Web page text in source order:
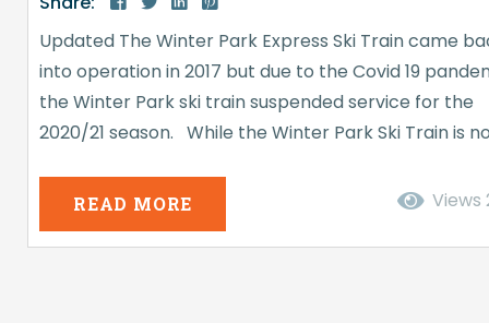
Updated The Winter Park Express Ski Train came
into operation in 2017 but due to the Covid 19
the Winter Park ski train suspended service for the
2020/21 season. While the Winter Park Ski Train is
posted, December 2015) it has transported many
more about the historic...
Views
READ MORE